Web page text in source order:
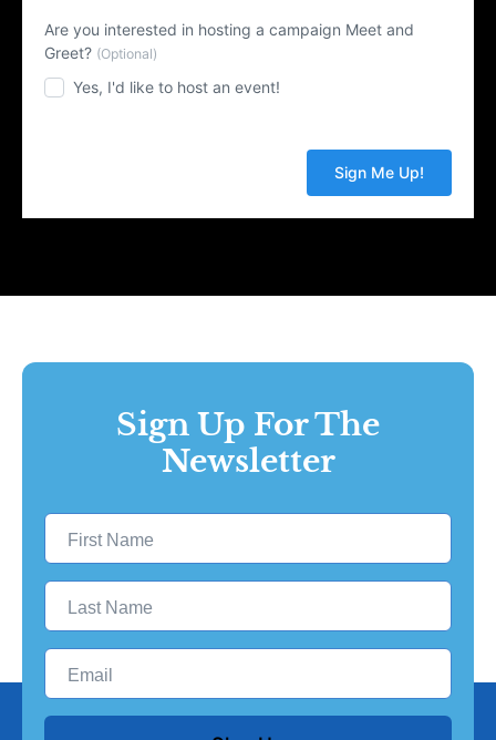
Are you interested in hosting a campaign Meet and
Greet? (Optional)
Yes, I'd like to host an event!
Sign Up For The
Newsletter